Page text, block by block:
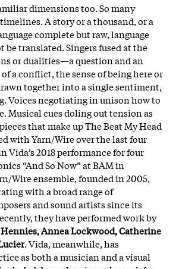
dimensions too. So many
A story or a thousand, or a
complete but raw, language
be translated. Singers fused at the
or dualities—a question and an
a conflict, the sense of being here or
together into a single sentiment,
Voices negotiating in unison how to
Musical cues doling out tension as
that make up The Beat My Head
with Yarn/Wire over the last four
Vida’s 2018 performance for four
“And So Now” at BAM in
Wire ensemble, founded in 2005,
with a broad range of
and sound artists since its
they have performed work by
Hennies, Annea Lockwood, Catherine
. Vida, meanwhile, has
as both a musician and a visual